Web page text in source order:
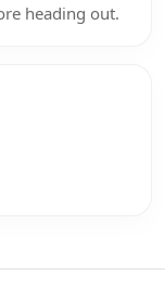
heading out.